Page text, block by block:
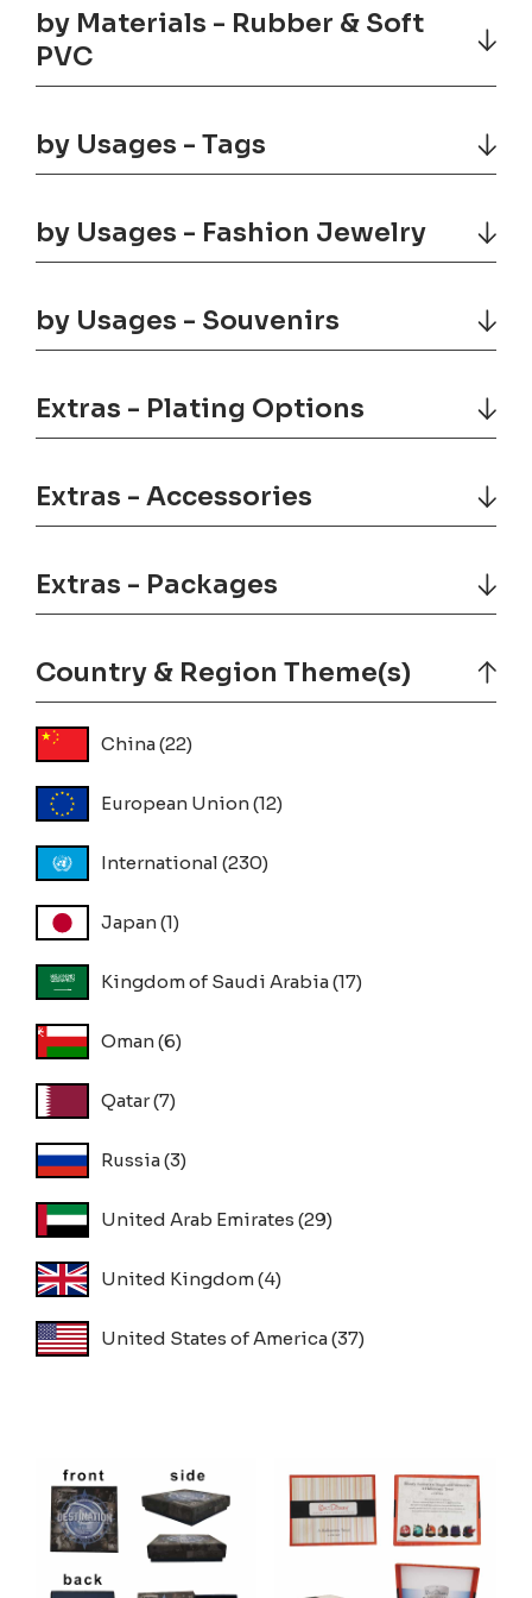
by Materials - Rubber & Soft
PVC
by Usages - Tags
by Usages - Fashion Jewelry
by Usages - Souvenirs
Extras - Plating Options
Extras - Accessories
Extras - Packages
Country & Region Theme(s)
China(22)
European Union(12)
International (230)
Japan(1)
Kingdom of Saudi Arabia(17)
Oman(6)
Qatar(7)
Russia(3)
United Arab Emirates (29)
United Kingdom(4)
United States of America(37)